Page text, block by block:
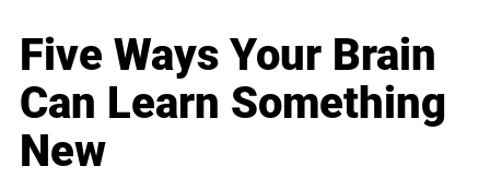
Five Ways Your Brain
Can Learn Something
New